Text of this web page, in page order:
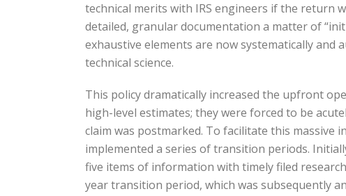
technical merits with IRS engineers if the return
detailed, granular documentation a matter of
exhaustive elements are now systematically
technical science.
This policy dramatically increased the upfront
high-level estimates; they were forced to be
claim was postmarked. To facilitate this massive
implemented a series of transition periods.
five items of information with timely filed
year transition period, which was subsequently